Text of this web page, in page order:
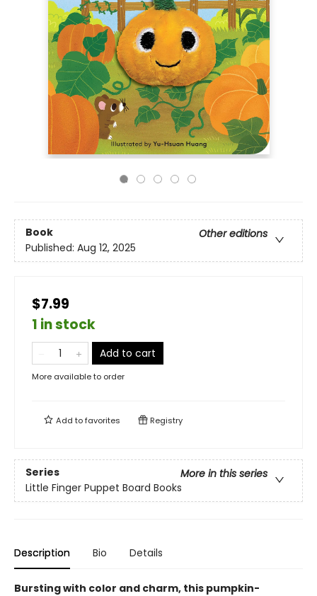
Book
Other editions
Published: Aug 12, 2025
$7.99
1 in stock
Add to cart
More available to order
Add tofavorites Registry
Series
More in this series
Little Finger Puppet Board Books
Description Bio Details
Bursting with color and charm, this pumpkin-